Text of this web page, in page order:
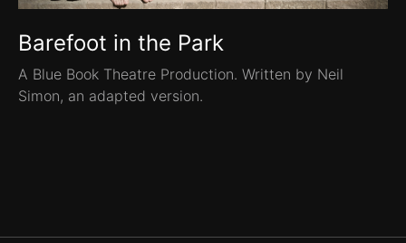
Barefoot in the Park
A Blue Book Theatre Production. Written by Neil
Simon, an adapted version.